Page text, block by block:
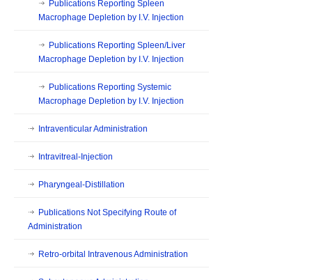
Publications Reporting Spleen
Macrophage Depletion by I.V. Injection
Publications Reporting Spleen/Liver
Macrophage Depletion by I.V. Injection
Publications Reporting Systemic
Macrophage Depletion by I.V. Injection
Intraventicular Administration
Intravitreal-Injection
Pharyngeal-Distillation
Publications Not Specifying Route of
Administration
Retro-orbital Intravenous Administration